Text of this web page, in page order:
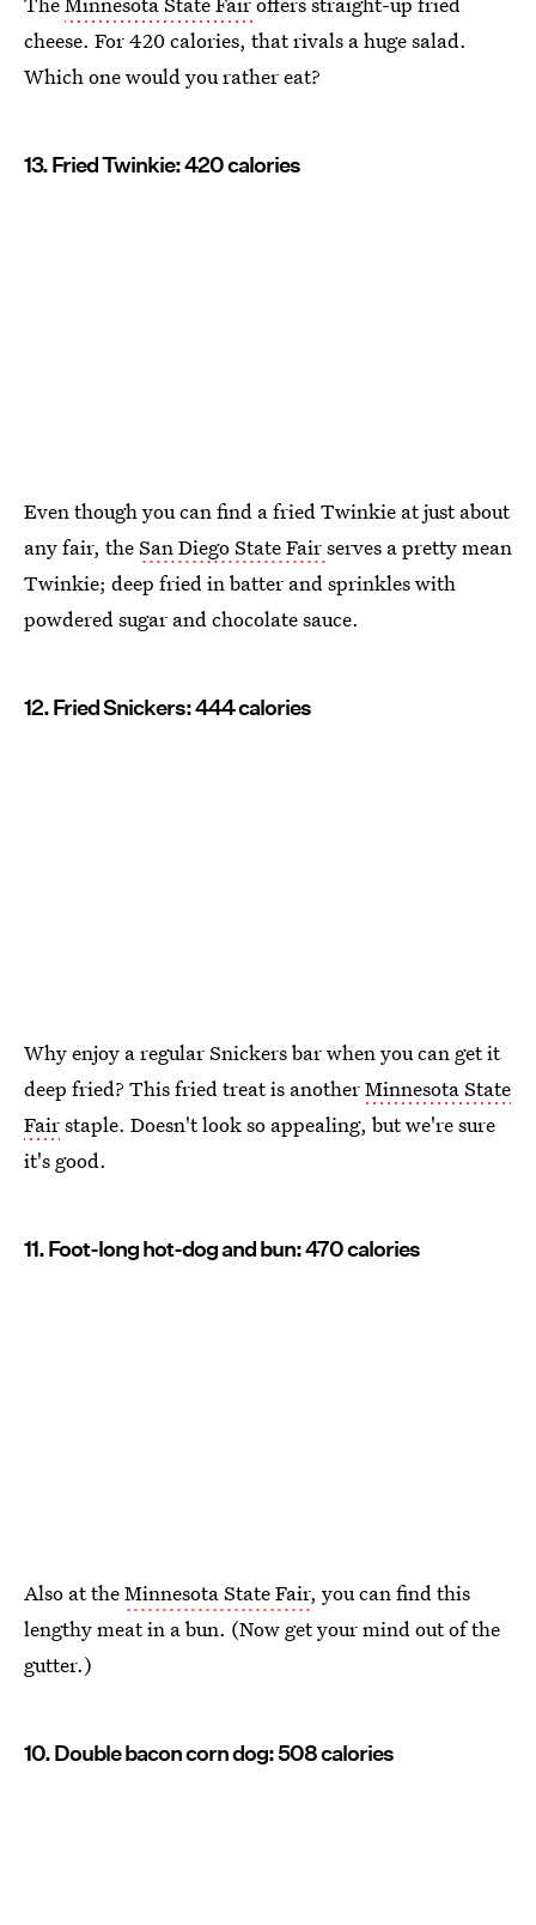
cheese. For 420 calories, that rivals a huge salad.
Which one would you rather eat?
13. Fried Twinkie: 420 calories
Even though you can find a fried Twinkie at just about
any fair, theSan Diego State Fairserves a pretty mean
Twinkie; deep fried in batter and sprinkles with
powdered sugar and chocolate sauce.
12. Fried Snickers: 444 calories
Why enjoy a regular Snickers bar when you can get it
deep fried? This fried treat is anotherMinnesota State
Fairstaple. Doesn't look so appealing, but we're sure
it's good.
11. Foot-long hot-dog and bun: 470 calories
Also at theMinnesota State Fair, you can find this
lengthy meat in a bun. (Now get your mind out of the
gutter.)
10. Double bacon corn dog: 508 calories